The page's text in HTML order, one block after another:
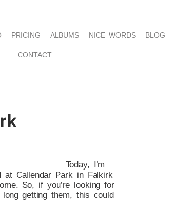
PRICING ALBUMS NICE WORDS BLOG
CONTACT
Today, I’m
Callendar Park in Falkirk
So, if you’re looking for
getting them, this could